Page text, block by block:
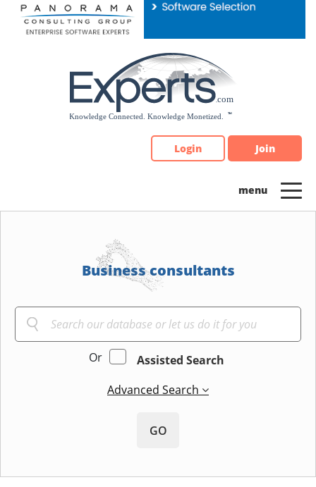
Please
note:
Login Join
Business consultants
Or
Assisted Search
Advanced Search
GO